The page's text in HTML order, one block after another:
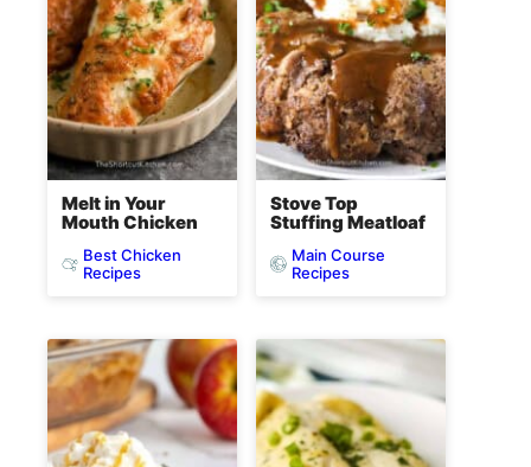
Melt in Your
Mouth Chicken
Best Chicken
Recipes
Stove Top
Stuffing Meatloaf
Main Course
Recipes